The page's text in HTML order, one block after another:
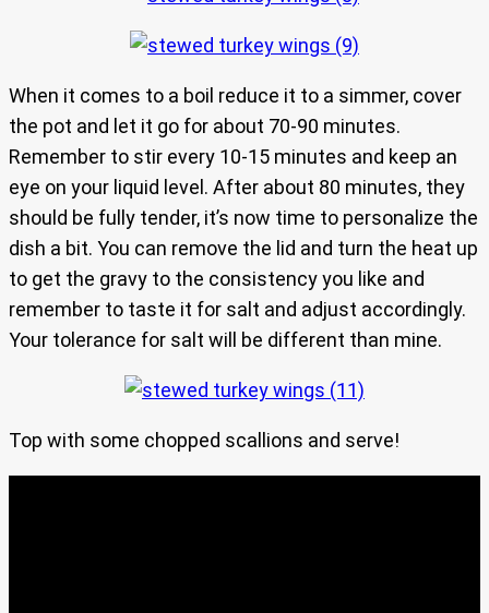
When it comes to a boil reduce it to a simmer, cover
the pot and let it go for about 70-90 minutes.
Remember to stir every 10-15 minutes and keep an
eye on your liquid level. After about 80 minutes, they
should be fully tender, it’s now time to personalize the
dish a bit. You can remove the lid and turn the heat up
to get the gravy to the consistency you like and
remember to taste it for salt and adjust accordingly.
Your tolerance for salt will be different than mine.
Top with some chopped scallions and serve!